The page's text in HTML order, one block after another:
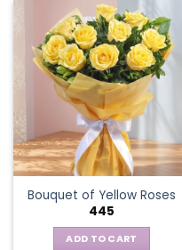
Bouquet of Yellow Roses
445
ADD TO CART